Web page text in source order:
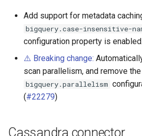
Add support for metadata
bigquery.case-insensitive-
configuration property is
⚠️ Breaking change:
scan parallelism, and remove the
bigquery.parallelism
(#22279)
Cassandra connector